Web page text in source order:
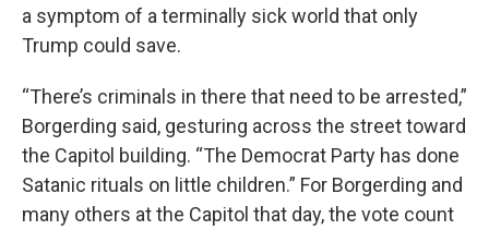
a symptom of a terminally sick world that only
Trump could save.
“There’s criminals in there that need to be arrested,”
Borgerding said, gesturing across the street toward
the Capitol building. “The Democrat Party has done
Satanic rituals on little children.” For Borgerding and
many others at the Capitol that day, the vote count